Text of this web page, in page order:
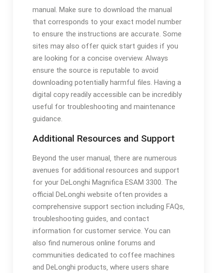
manual. Make sure to download the manual
that corresponds to your exact model number
to ensure the instructions are accurate. Some
sites may also offer quick start guides if you
are looking for a concise overview. Always
ensure the source is reputable to avoid
downloading potentially harmful files. Having a
digital copy readily accessible can be incredibly
useful for troubleshooting and maintenance
guidance.
Additional Resources and Support
Beyond the user manual‚ there are numerous
avenues for additional resources and support
for your DeLonghi Magnifica ESAM 3300. The
official DeLonghi website often provides a
comprehensive support section including FAQs‚
troubleshooting guides‚ and contact
information for customer service. You can
also find numerous online forums and
communities dedicated to coffee machines
and DeLonghi products‚ where users share